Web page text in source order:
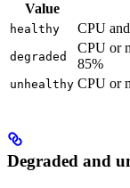
Value
healthy CPU
degraded
CPU or
85%
unhealthy CPU or
Degraded and